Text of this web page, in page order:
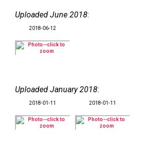
Uploaded June 2018:
2018-06-12
Uploaded January 2018:
2018-01-11 2018-01-11